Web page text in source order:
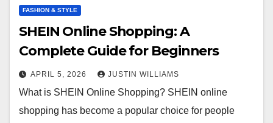
FASHION & STYLE
SHEIN Online Shopping: A
Complete Guide for Beginners
APRIL 5, 2026 JUSTIN WILLIAMS
What is SHEIN Online Shopping? SHEIN online
shopping has become a popular choice for people